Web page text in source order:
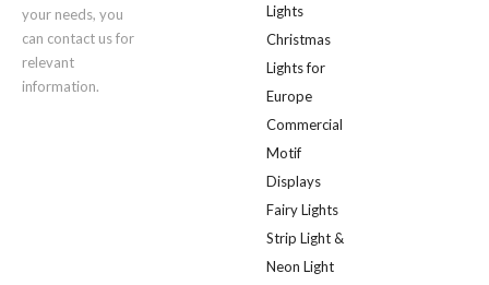
your needs, you
can contact us for
relevant
information.
Lights
Christmas
Lights for
Europe
Commercial
Motif
Displays
Fairy Lights
Strip Light &
Neon Light